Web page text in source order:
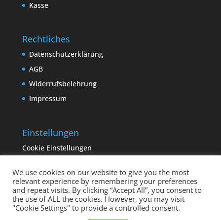
Kasse
Rechtliches
Datenschutzerklärung
AGB
Widerrufsbelehrung
Impressum
Einstellungen
Cookie Einstellungen
We use cookies on our website to give you the most
relevant experience by remembering your preferences
and repeat visits. By clicking “Accept All”, you consent to
the use of ALL the cookies. However, you may visit
"Cookie Settings" to provide a controlled consent.